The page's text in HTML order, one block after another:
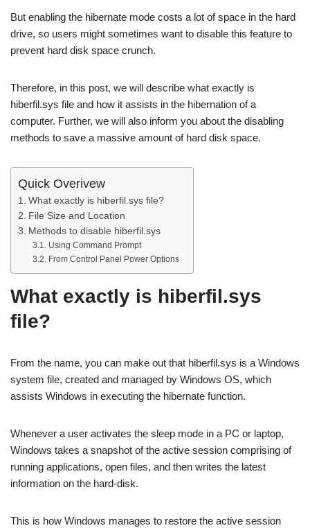
But enabling the hibernate mode costs a lot of space in the hard
drive, so users might sometimes want to disable this feature to
prevent hard disk space crunch.
Therefore, in this post, we will describe what exactly is
hiberfil.sys file and how it assists in the hibernation of a
computer. Further, we will also inform you about the disabling
methods to save a massive amount of hard disk space.
Quick Overivew
What exactly is hiberfil.sys file?
File Size and Location
Methods to disable hiberfil.sys
Using Command Prompt
From Control Panel Power Options
What exactly is hiberfil.sys
file?
From the name, you can make out that hiberfil.sys is a Windows
system file, created and managed by Windows OS, which
assists Windows in executing the hibernate function.
Whenever a user activates the sleep mode in a PC or laptop,
Windows takes a snapshot of the active session comprising of
running applications, open files, and then writes the latest
information on the hard-disk.
This is how Windows manages to restore the active session